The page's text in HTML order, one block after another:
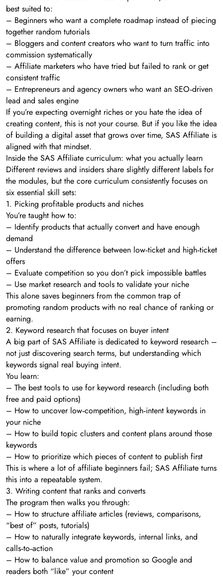
best suited to:
– Beginners who want a complete roadmap instead of piecing
together random tutorials
– Bloggers and content creators who want to turn traffic into
commission systematically
– Affiliate marketers who have tried but failed to rank or get
consistent traffic
– Entrepreneurs and agency owners who want an SEO‑driven
lead and sales engine
If you’re expecting overnight riches or you hate the idea of
creating content, this is not your course. But if you like the idea
of building a digital asset that grows over time, SAS Affiliate is
aligned with that mindset.
Inside the SAS Affiliate curriculum: what you actually learn
Different reviews and insiders share slightly different labels for
the modules, but the core curriculum consistently focuses on
six essential skill sets:
1. Picking profitable products and niches
You’re taught how to:
– Identify products that actually convert and have enough
demand
– Understand the difference between low‑ticket and high‑ticket
offers
– Evaluate competition so you don’t pick impossible battles
– Use market research and tools to validate your niche
This alone saves beginners from the common trap of
promoting random products with no real chance of ranking or
earning.
2. Keyword research that focuses on buyer intent
A big part of SAS Affiliate is dedicated to keyword research –
not just discovering search terms, but understanding which
keywords signal real buying intent.
You learn:
– The best tools to use for keyword research (including both
free and paid options)
– How to uncover low‑competition, high‑intent keywords in
your niche
– How to build topic clusters and content plans around those
keywords
– How to prioritize which pieces of content to publish first
This is where a lot of affiliate beginners fail; SAS Affiliate turns
this into a repeatable system.
3. Writing content that ranks and converts
The program then walks you through:
– How to structure affiliate articles (reviews, comparisons,
“best of” posts, tutorials)
– How to naturally integrate keywords, internal links, and
calls‑to‑action
– How to balance value and promotion so Google and
readers both “like” your content